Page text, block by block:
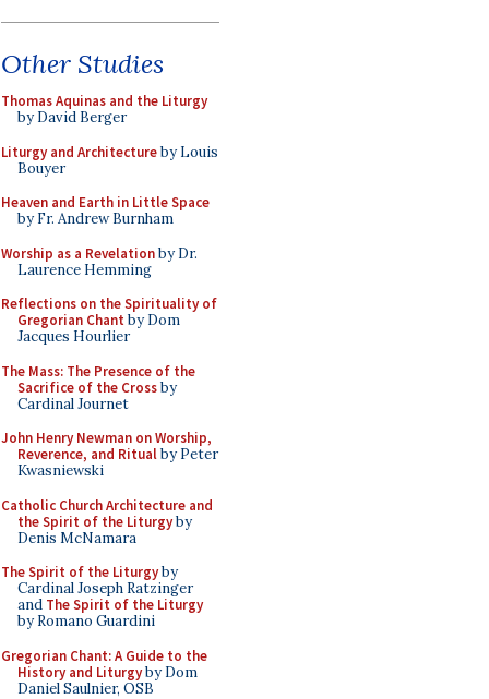
Other Studies
Thomas Aquinas and the Liturgy
by David Berger
Liturgy and Architectureby Louis
Bouyer
Heaven and Earth in Little Space
by Fr. Andrew Burnham
Worship as a Revelationby Dr.
Laurence Hemming
Reflections on the Spirituality of
Gregorian Chant by Dom
Jacques Hourlier
The Mass: The Presence of the
Sacrifice of the Crossby
Cardinal Journet
John Henry Newman on Worship,
Reverence, and Ritualby Peter
Kwasniewski
Catholic Church Architecture and
the Spirit of the Liturgyby
Denis McNamara
The Spirit of the Liturgyby
Cardinal Joseph Ratzinger
and The Spirit of the Liturgy
by Romano Guardini
Gregorian Chant: A Guide to the
History and Liturgyby Dom
Daniel Saulnier, OSB